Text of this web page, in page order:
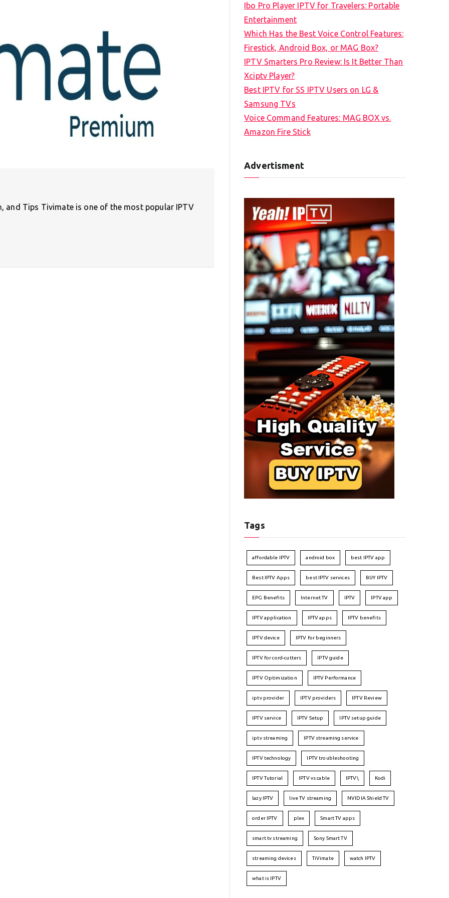
and Tips Tivimate is one of the most popular IPTV
Ibo Pro Player IPTV for Travelers: Portable
Entertainment
Which Has the Best Voice Control Features:
Firestick, Android Box, or MAG Box?
IPTV Smarters Pro Review: Is It Better Than
Xciptv Player?
Best IPTV for SS IPTV Users on LG &
Samsung TVs
Voice Command Features: MAG BOX vs.
Amazon Fire Stick
Advertisment
Tags
affordable IPTV android box best IPTV app
Best IPTV Apps best IPTV services BUY IPTV
EPG Benefits Internet TV IPTV IPTV app
IPTV application IPTV apps IPTV benefits
IPTV device IPTV for beginners
IPTV for cord-cutters IPTV guide
IPTV Optimization IPTV Performance
iptv provider IPTV providers IPTV Review
IPTV service IPTV Setup IPTV setup guide
iptv streaming IPTV streaming service
IPTV technology IPTV troubleshooting
IPTV Tutorial IPTV vs cable IPTV\ Kodi
lazy IPTV live TV streaming NVIDIA Shield TV
order IPTV plex Smart TV apps
smart tv streaming Sony Smart TV
streaming devices TiVimate watch IPTV
what is IPTV